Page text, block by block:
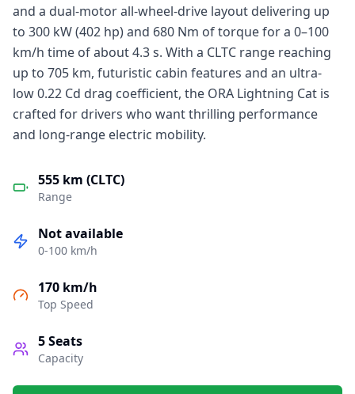
and a dual-motor all-wheel-drive layout delivering up
to 300 kW (402 hp) and 680 Nm of torque for a 0–100
km/h time of about 4.3 s. With a CLTC range reaching
up to 705 km, futuristic cabin features and an ultra-
low 0.22 Cd drag coefficient, the ORA Lightning Cat is
crafted for drivers who want thrilling performance
and long-range electric mobility.
555 km (CLTC)
Range
Not available
0-100 km/h
170 km/h
Top Speed
5Seats
Capacity